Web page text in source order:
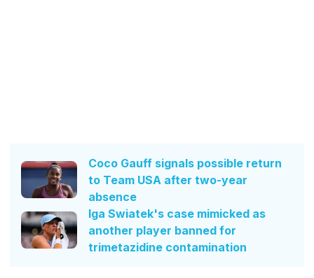
Coco Gauff signals possible return
to Team USA after two-year
absence
Iga Swiatek's case mimicked as
another player banned for
trimetazidine contamination